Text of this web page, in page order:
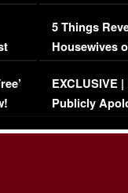
Million
5 Things
Housewives
Episode 1 |
(VIDEO)
EXCLUSIVE
Publicly